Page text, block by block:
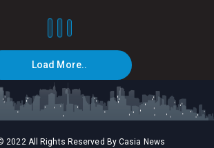
Load More..
2022 All Rights Reserved By Casia News